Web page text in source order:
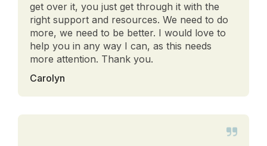
get over it, you just get through it with the
right support and resources. We need to do
more, we need to be better. I would love to
help you in any way I can, as this needs
more attention. Thank you.
Carolyn